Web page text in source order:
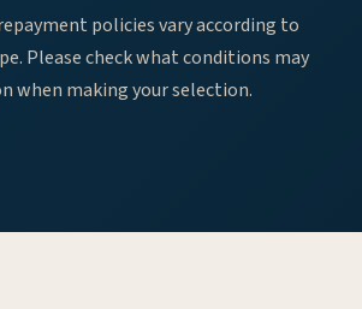
policies vary according to
Please check what conditions may
when making your selection.